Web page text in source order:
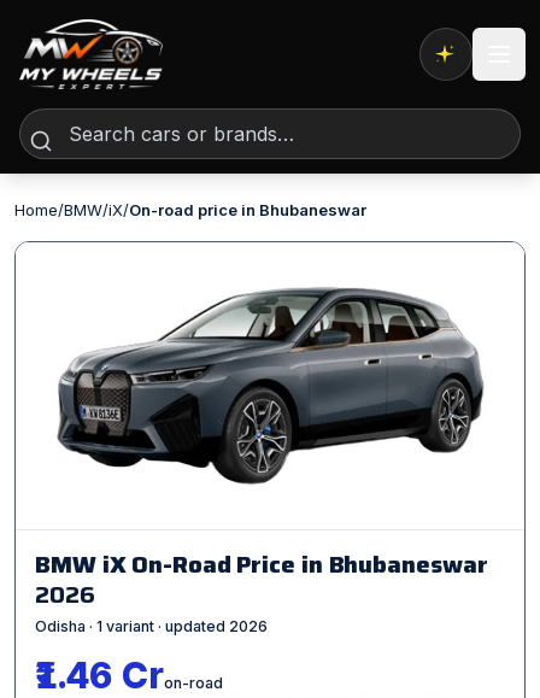
Expert AI
Home/BMW/iX/On-road price in Bhubaneswar
BMW iX On-Road Price in Bhubaneswar
2026
Odisha · 1 variant · updated 2026
₹1.46 Cron-road